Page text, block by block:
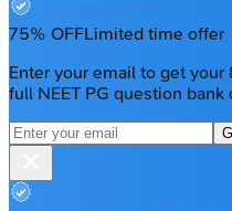
75% OFFLimited time offer
Enter your email to get
full NEET PG question bank